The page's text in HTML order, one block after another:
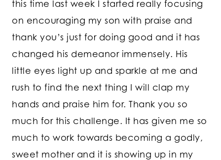
this time last week I started really focusing
on encouraging my son with praise and
thank you’s just for doing good and it has
changed his demeanor immensely. His
little eyes light up and sparkle at me and
rush to find the next thing I will clap my
hands and praise him for. Thank you so
much for this challenge. It has given me so
much to work towards becoming a godly,
sweet mother and it is showing up in my